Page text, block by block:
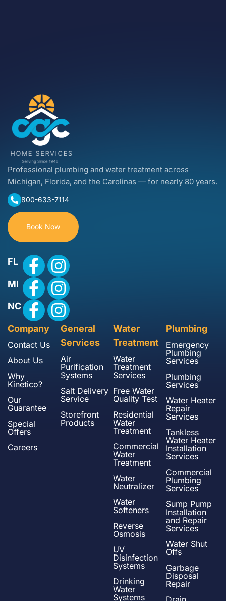
Professional plumbing and water treatment across
Michigan, Florida, and the Carolinas — for nearly 80 years.
800-633-7114
Book Now
FL
MI
NC
Company
Contact Us
About Us
Why
Kinetico?
Our
Guarantee
Special
Offers
Careers
General
Services
Air
Purification
Systems
Salt Delivery
Service
Storefront
Products
Water
Treatment
Water
Treatment
Services
Free Water
Quality Test
Residential
Water
Treatment
Commercial
Water
Treatment
Water
Neutralizer
Water
Softeners
Reverse
Osmosis
UV
Disinfection
Systems
Drinking
Water
Systems
Plumbing
Emergency
Plumbing
Services
Plumbing
Services
Water Heater
Repair
Services
Tankless
Water Heater
Installation
Services
Commercial
Plumbing
Services
Sump Pump
Installation
and Repair
Services
Water Shut
Offs
Garbage
Disposal
Repair